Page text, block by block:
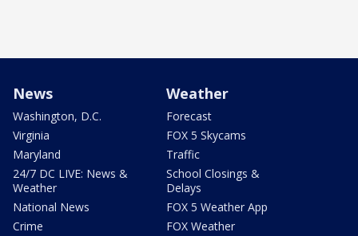
News
Washington, D.C.
Virginia
Maryland
24/7 DC LIVE: News &
Weather
National News
Crime
Weather
Forecast
FOX 5 Skycams
Traffic
School Closings &
Delays
FOX 5 Weather App
FOX Weather